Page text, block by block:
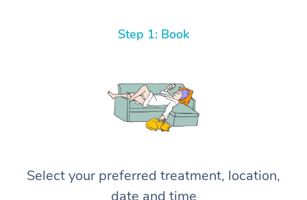
Step 1: Book
Select your preferred treatment, location,
date and time